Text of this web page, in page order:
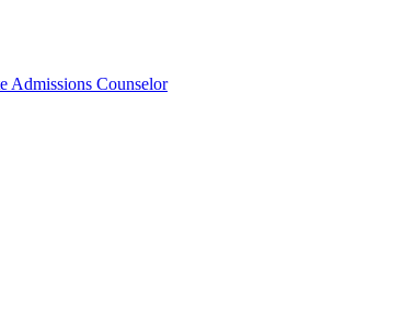
Admissions Counselor